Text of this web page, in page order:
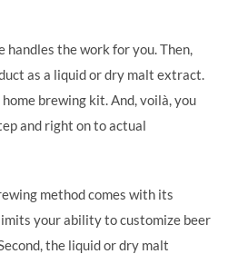
handles the work for you. Then,
as a liquid or dry malt extract.
brewing kit. And, voilà, you
and right on to actual
method comes with its
your ability to customize beer
the liquid or dry malt